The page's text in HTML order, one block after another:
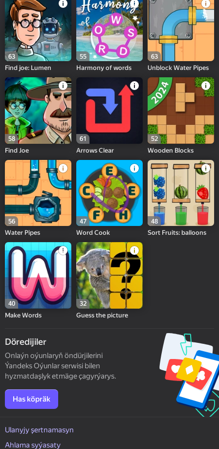
63
Find joe: Lumen
55
Harmony of words
63
Unblock Water Pipes
58
Find Joe
61
Arrows Clear
52
Wooden Blocks
56
Water Pipes
47
Word Cook
48
Sort Fruits: balloons
40
Make Words
32
Guess the picture
Döredijiler
Onlaýn oýunlaryň öndürjilerini
Ýandeks Oýunlar serwisi bilen
hyzmatdaşlyk etmäge çagyrýarys.
Has köpräk
Ulanyjy şertnamasyn
Ahlama syýasaty